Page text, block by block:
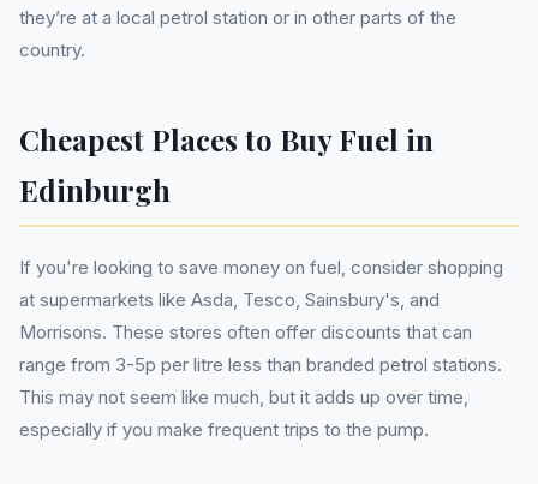
they’re at a local petrol station or in other parts of the
country.
Cheapest Places to Buy Fuel in
Edinburgh
If you're looking to save money on fuel, consider shopping
at supermarkets like Asda, Tesco, Sainsbury's, and
Morrisons. These stores often offer discounts that can
range from 3-5p per litre less than branded petrol stations.
This may not seem like much, but it adds up over time,
especially if you make frequent trips to the pump.